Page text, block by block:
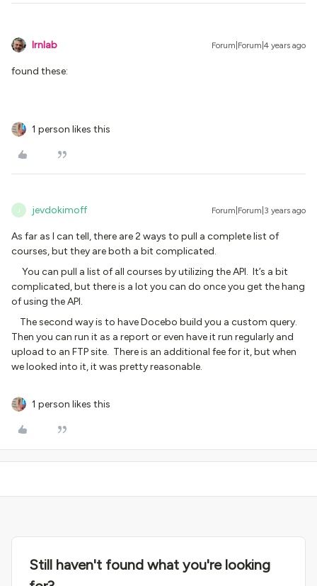
lrnlab Forum|Forum|4 years ago
found these:
1 person likes this
J jevdokimoff Forum|Forum|3 years ago
As far as I can tell, there are 2 ways to pull a complete list of
courses, but they are both a bit complicated.
You can pull a list of all courses by utilizing the API. It’s a bit
complicated, but there is a lot you can do once you get the hang
of using the API.
The second way is to have Docebo build you a custom query.
Then you can run it as a report or even have it run regularly and
upload to an FTP site. There is an additional fee for it, but when
we looked into it, it was pretty reasonable.
1 person likes this
Still haven't found what you're looking